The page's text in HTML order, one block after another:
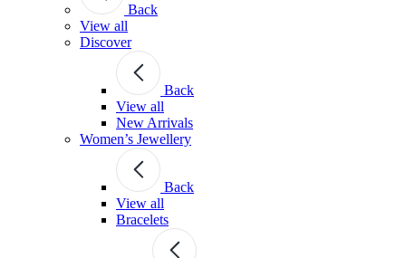
Back
View all
Discover
Back
View all
New Arrivals
Women’s Jewellery
Back
View all
Bracelets